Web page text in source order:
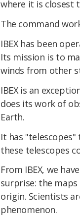
where it is closest
The command
IBEX has been
Its mission is to
winds from other
IBEX is an
does its work of
Earth.
It has
these telescopes
From IBEX, we
surprise: the
origin. Scientists
phenomenon.